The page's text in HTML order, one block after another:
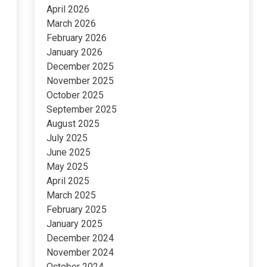
April 2026
March 2026
February 2026
January 2026
December 2025
November 2025
October 2025
September 2025
August 2025
July 2025
June 2025
May 2025
April 2025
March 2025
February 2025
January 2025
December 2024
November 2024